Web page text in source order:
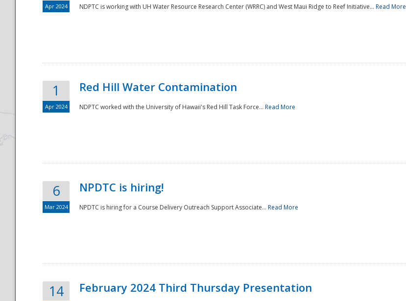
National
Apr 2024 NDPTC is working with UH Water Resource Research Center (WRRC) and West Maui Ridge to Reef Initiative... Read More
1
Apr 2024
Red Hill Water Contamination
NDPTC worked with the University of Hawaii's Red Hill Task Force... Read More
6
Mar 2024
NPDTC is hiring!
NPDTC is hiring for a Course Delivery Outreach Support Associate... Read More
14 February 2024 Third Thursday Presentation